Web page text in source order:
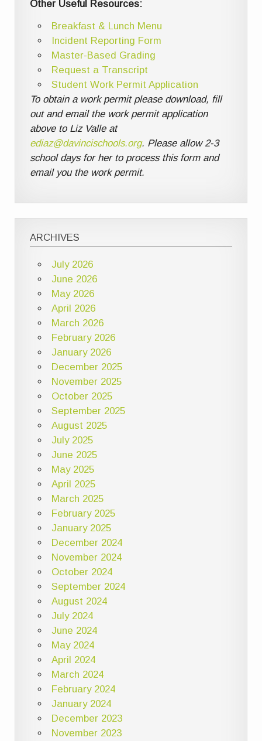
Other Useful Resources:
Breakfast & Lunch Menu
Incident Reporting Form
Master-Based Grading
Request a Transcript
Student Work Permit Application
To obtain a work permit please download, fill
out and email the work permit application
above to Liz Valle at
ediaz@davincischools.org. Please allow 2-3
school days for her to process this form and
email you the work permit.
ARCHIVES
July 2026
June 2026
May 2026
April 2026
March 2026
February 2026
January 2026
December 2025
November 2025
October 2025
September 2025
August 2025
July 2025
June 2025
May 2025
April 2025
March 2025
February 2025
January 2025
December 2024
November 2024
October 2024
September 2024
August 2024
July 2024
June 2024
May 2024
April 2024
March 2024
February 2024
January 2024
December 2023
November 2023